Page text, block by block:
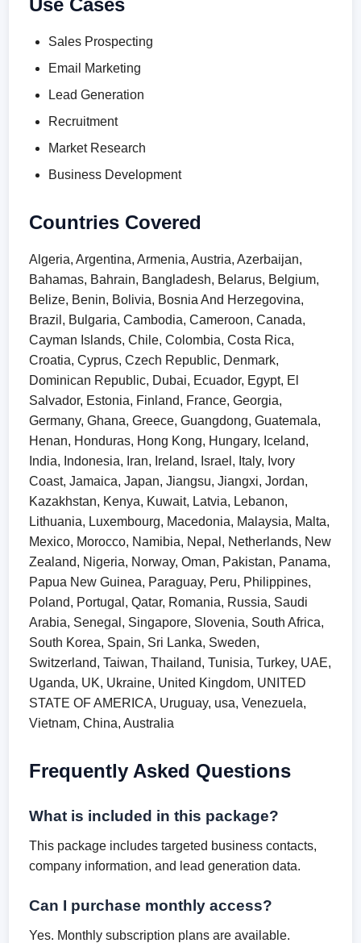
Use Cases
Sales Prospecting
Email Marketing
Lead Generation
Recruitment
Market Research
Business Development
Countries Covered
Algeria, Argentina, Armenia, Austria, Azerbaijan,
Bahamas, Bahrain, Bangladesh, Belarus, Belgium,
Belize, Benin, Bolivia, Bosnia And Herzegovina,
Brazil, Bulgaria, Cambodia, Cameroon, Canada,
Cayman Islands, Chile, Colombia, Costa Rica,
Croatia, Cyprus, Czech Republic, Denmark,
Dominican Republic, Dubai, Ecuador, Egypt, El
Salvador, Estonia, Finland, France, Georgia,
Germany, Ghana, Greece, Guangdong, Guatemala,
Henan, Honduras, Hong Kong, Hungary, Iceland,
India, Indonesia, Iran, Ireland, Israel, Italy, Ivory
Coast, Jamaica, Japan, Jiangsu, Jiangxi, Jordan,
Kazakhstan, Kenya, Kuwait, Latvia, Lebanon,
Lithuania, Luxembourg, Macedonia, Malaysia, Malta,
Mexico, Morocco, Namibia, Nepal, Netherlands, New
Zealand, Nigeria, Norway, Oman, Pakistan, Panama,
Papua New Guinea, Paraguay, Peru, Philippines,
Poland, Portugal, Qatar, Romania, Russia, Saudi
Arabia, Senegal, Singapore, Slovenia, South Africa,
South Korea, Spain, Sri Lanka, Sweden,
Switzerland, Taiwan, Thailand, Tunisia, Turkey, UAE,
Uganda, UK, Ukraine, United Kingdom, UNITED
STATE OF AMERICA, Uruguay, usa, Venezuela,
Vietnam, China, Australia
Frequently Asked Questions
What is included in this package?
This package includes targeted business contacts,
company information, and lead generation data.
Can I purchase monthly access?
Yes. Monthly subscription plans are available.